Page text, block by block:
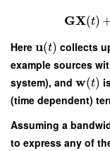
GX(t)
Here u(t) collects
example sources
system), and w(t)
(time dependent)
Assuming a
to express any of